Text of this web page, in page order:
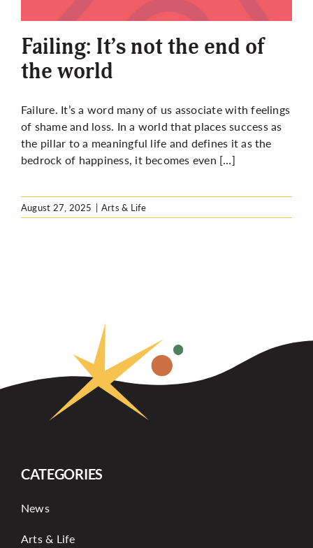
More
Failing: It’s not the end of
the world
Failure. It’s a word many of us associate with feelings
of shame and loss. In a world that places success as
the pillar to a meaningful life and defines it as the
bedrock of happiness, it becomes even […]
August 27, 2025 | Arts & Life
CATEGORIES
News
Arts & Life